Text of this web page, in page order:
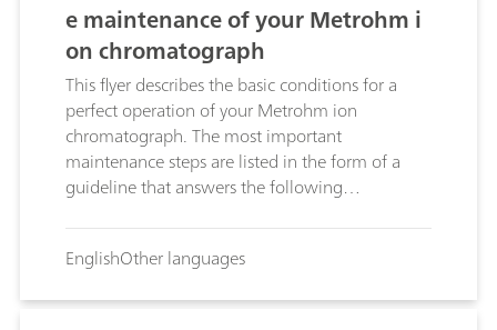
e maintenance of your Metrohm i
on chromatograph
This flyer describes the basic conditions for a
perfect operation of your Metrohm ion
chromatograph. The most important
maintenance steps are listed in the form of a
guideline that answers the following
maintenance?; Which maintenance steps are
required for this?; How often should
EnglishOther languages